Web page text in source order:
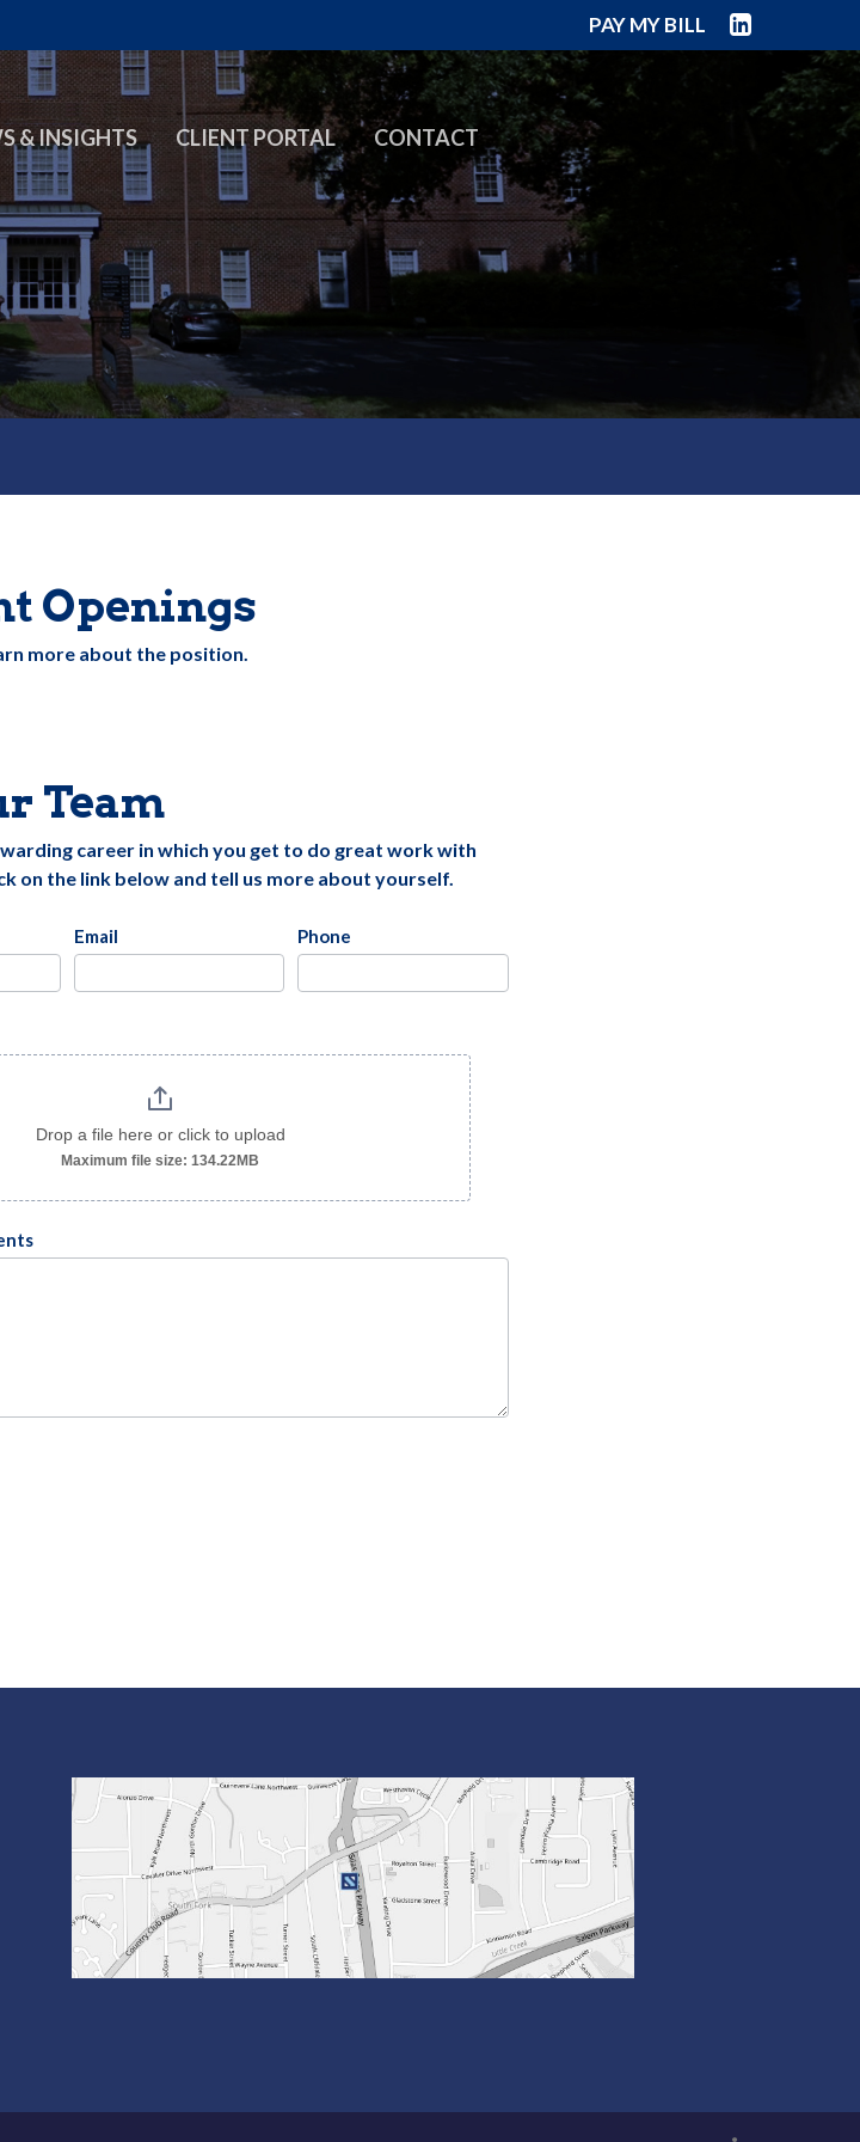
PAY MY BILL
& INSIGHTS CLIENT PORTAL CONTACT
Openings
more about the position.
Team
career in which you get to do great work with
on the link below and tell us more about yourself.
Email Phone
Drop a file here or click to upload
Maximum file size: 134.22MB